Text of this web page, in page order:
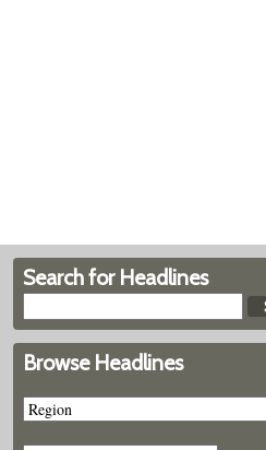
Search for Headlines
Browse Headlines